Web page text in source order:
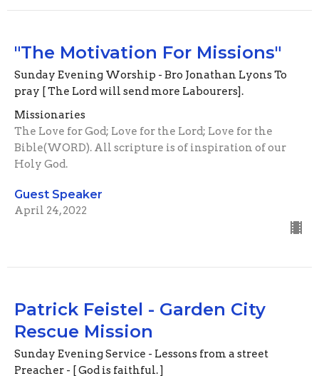
"The Motivation For Missions"
Sunday Evening Worship - Bro Jonathan Lyons To
pray [ The Lord will send more Labourers].
Missionaries
The Love for God; Love for the Lord; Love for the
Bible(WORD). All scripture is of inspiration of our
Holy God.
Guest Speaker
April 24, 2022
Patrick Feistel - Garden City
Rescue Mission
Sunday Evening Service - Lessons from a street
Preacher - [ God is faithful. ]